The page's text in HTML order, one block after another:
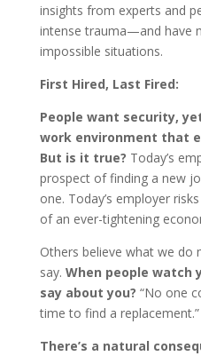
insights from experts and
intense trauma—and have
impossible situations.
First Hired, Last Fired:
People want security,
work environment that
But is it true? Today’s
prospect of finding a new
one. Today’s employer
of an ever-tightening
Others believe what we do
say. When people watch
say about you? “No one
time to find a replacement.”
There’s a natural